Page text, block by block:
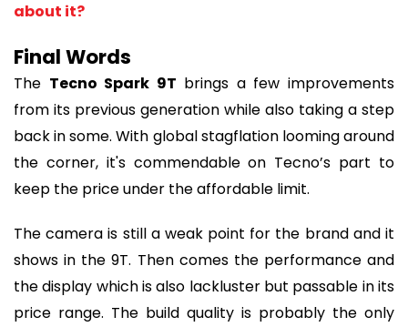
about it?
Final Words
The Tecno Spark 9T brings a few improvements
from its previous generation while also taking a step
back in some. With global stagflation looming around
the corner, it's commendable on Tecno’s part to
keep the price under the affordable limit.
The camera is still a weak point for the brand and it
shows in the 9T. Then comes the performance and
the display which is also lackluster but passable in its
price range. The build quality is probably the only